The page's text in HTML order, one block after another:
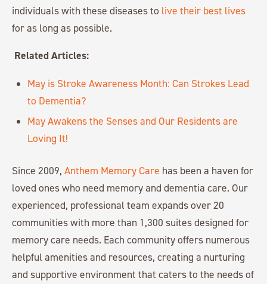
individuals with these diseases to live their best lives
for as long as possible.
Related Articles:
May is Stroke Awareness Month: Can Strokes Lead
to Dementia?
May Awakens the Senses and Our Residents are
Loving It!
Since 2009, Anthem Memory Care has been a haven for
loved ones who need memory and dementia care. Our
experienced, professional team expands over 20
communities with more than 1,300 suites designed for
memory care needs. Each community offers numerous
helpful amenities and resources, creating a nurturing
and supportive environment that caters to the needs of